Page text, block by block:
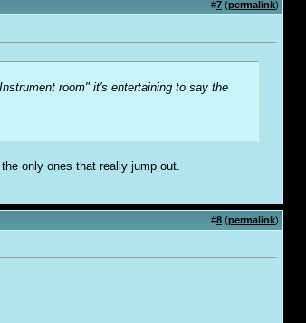
#7 (permalink)
room" it's entertaining to say the
only ones that really jump out.
#8 (permalink)